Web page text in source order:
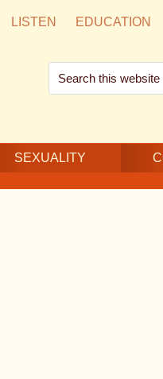
LISTEN EDUCATION
Search
this
SEXUALITY